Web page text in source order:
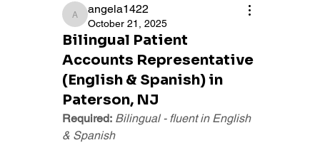
angela1422
angela1422
October 21, 2025
Bilingual Patient
Accounts Representative
(English & Spanish) in
Paterson, NJ
Required: Bilingual - fluent in English
& Spanish